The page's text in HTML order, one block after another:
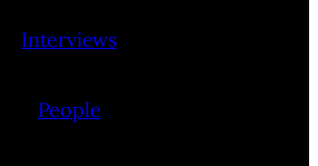
Interviews
People